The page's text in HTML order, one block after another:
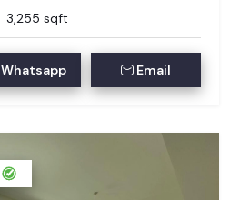
3,255 sqft
Whatsapp Email